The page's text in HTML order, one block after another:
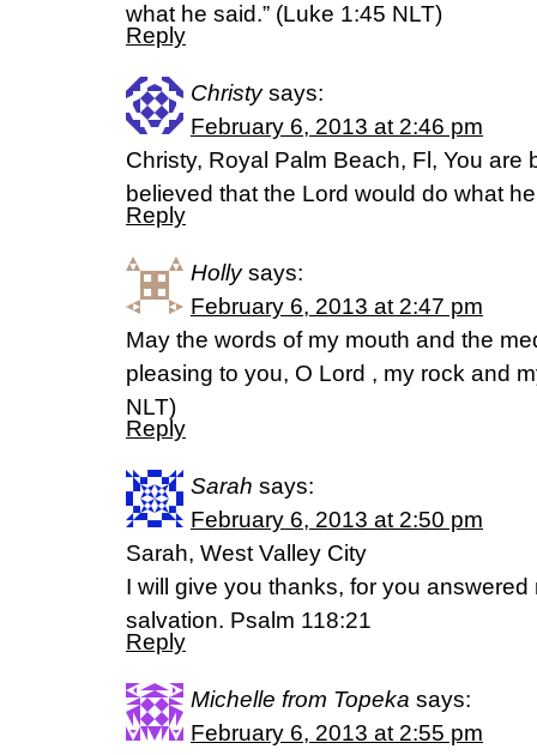
what he said.” (Luke 1:45 NLT)
Reply
Christy says:
February 6, 2013 at 2:46 pm
Christy, Royal Palm Beach, Fl, You are
believed that the Lord would do what
Reply
Holly says:
February 6, 2013 at 2:47 pm
May the words of my mouth and the
pleasing to you, O Lord , my rock and
NLT)
Reply
Sarah says:
February 6, 2013 at 2:50 pm
Sarah, West Valley City
I will give you thanks, for you
salvation. Psalm 118:21
Reply
Michelle from Topeka says:
February 6, 2013 at 2:55 pm